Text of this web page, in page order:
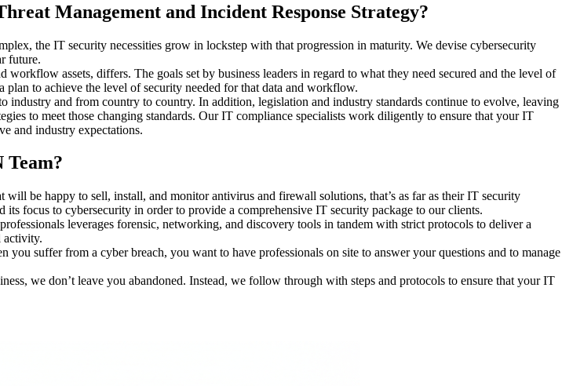
Management and Incident Response Strategy?
the IT security necessities grow in lockstep with that progression in maturity. We devise cybersecurity
future.
workflow assets, differs. The goals set by business leaders in regard to what they need secured and the level of
to achieve the level of security needed for that data and workflow.
industry and from country to country. In addition, legislation and industry standards continue to evolve, leaving
to meet those changing standards. Our IT compliance specialists work diligently to ensure that your IT
and industry expectations.
Team?
will be happy to sell, install, and monitor antivirus and firewall solutions, that’s as far as their IT security
focus to cybersecurity in order to provide a comprehensive IT security package to our clients.
leverages forensic, networking, and discovery tools in tandem with strict protocols to deliver a
activity.
suffer from a cyber breach, you want to have professionals on site to answer your questions and to manage
we don’t leave you abandoned. Instead, we follow through with steps and protocols to ensure that your IT